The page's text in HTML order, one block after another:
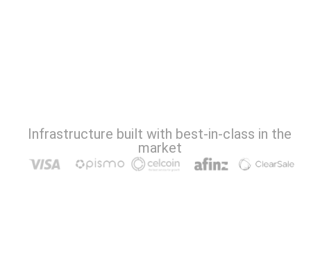
Infrastructure built with best-in-class in the
market